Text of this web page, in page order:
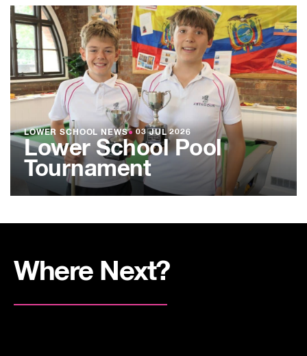
LOWER SCHOOL NEWS● 03 JUL 2026
Lower School Pool
Tournament
Where Next?